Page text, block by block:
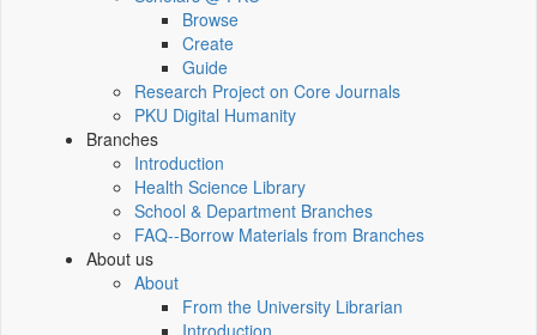
Browse
Create
Guide
Research Project on Core Journals
PKU Digital Humanity
Branches
Introduction
Health Science Library
School & Department Branches
FAQ--Borrow Materials from Branches
About us
About
From the University Librarian